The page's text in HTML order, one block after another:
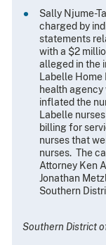
Sally Njume-
charged by
statements
with a $2
alleged in the
Labelle Home
health agency
inflated the
Labelle
billing for
nurses that
nurses. The
Attorney Ken
Jonathan
Southern
Southern District